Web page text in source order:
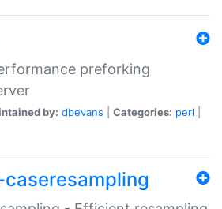
preforking
by: dbevans Categories: perl